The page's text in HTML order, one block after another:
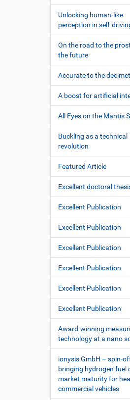
Unlocking human-like
perception in self-
On the road to the
the future
Accurate to the
A boost for artificial
All Eyes on the Mantis
Buckling as a technical
revolution
Featured Article
Excellent doctoral
Excellent Publication
Excellent Publication
Excellent Publication
Excellent Publication
Excellent Publication
Excellent Publication
Award-winning
technology at a nano
ionysis GmbH – spin-
bringing hydrogen fuel
market maturity for
commercial vehicles